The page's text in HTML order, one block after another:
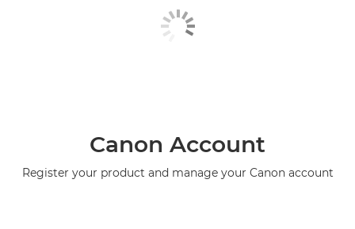
Canon Account
Register your product and manage your Canon account